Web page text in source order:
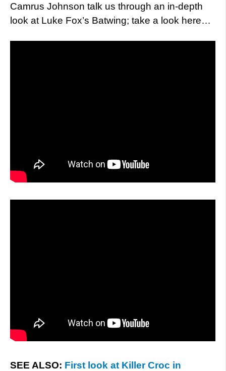
Camrus Johnson talk us through an in-depth
look at Luke Fox’s Batwing; take a look here…
SEE ALSO: First look at Killer Croc in